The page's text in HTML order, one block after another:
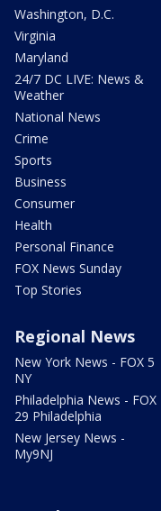
Washington, D.C.
Virginia
Maryland
24/7 DC LIVE: News &
Weather
National News
Crime
Sports
Business
Consumer
Health
Personal Finance
FOX News Sunday
Top Stories
Regional News
New York News - FOX 5
NY
Philadelphia News - FOX
29 Philadelphia
New Jersey News -
My9NJ